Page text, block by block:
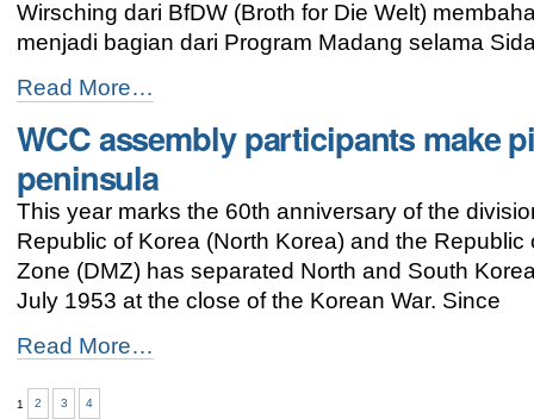
Wirsching dari BfDW (Broth for Die Welt)
menjadi bagian dari Program Madang selama
Gereja
dan
Perubahan
Iklim:
Kita
memiliki
Harapan
Read More…
WCC assembly participants make
peninsula
This year marks the 60th anniversary of the
Republic of Korea (North Korea) and the
Zone (DMZ) has separated North and South
July 1953 at the close of the Korean War. Since
WCC
assembly
participants
make
Read More…
1 2 3 4